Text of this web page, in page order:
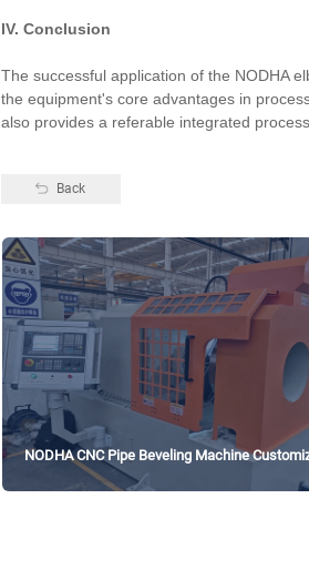
IV. Conclusion
The successful application of the NODHA
the equipment's core advantages in
also provides a referable integrated
Back
NODHA CNC Pipe Beveling Machine